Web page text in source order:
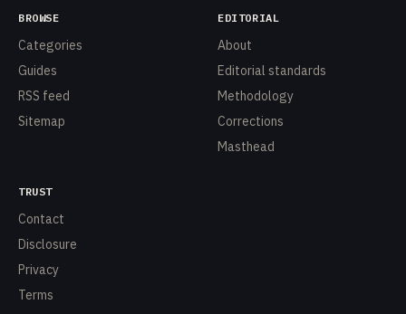
BROWSE
Categories
Guides
RSS feed
Sitemap
EDITORIAL
About
Editorial standards
Methodology
Corrections
Masthead
TRUST
Contact
Disclosure
Privacy
Terms